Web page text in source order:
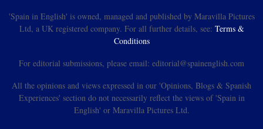
'Spain in English' is owned, managed and published by Maravilla Pictures
Ltd, a UK registered company. For all further details, see: Terms &
Conditions
For editorial submissions, please email: editorial@spainenglish.com
All the opinions and views expressed in our 'Opinions, Blogs & Spanish
Experiences' section do not necessarily reflect the views of 'Spain in
English' or Maravilla Pictures Ltd.